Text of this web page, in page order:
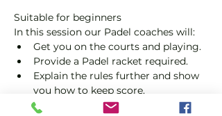
Suitable for beginners
In this session our Padel coaches will:
Get you on the courts and playing.
Provide a Padel racket required.
Explain the rules further and show
you how to keep score.
Show you some nifty moves and